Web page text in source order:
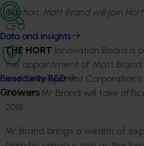
Data and insights
Biosecurity R&D
Growers
Caption: Matt Brand will join
CEO.
THE HORT Innovation Board is
the appointment of Matt Brand
and Development
Officer. Mr Brand will take
2018.
Mr Brand brings a wealth of